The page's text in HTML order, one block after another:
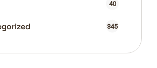
40
345